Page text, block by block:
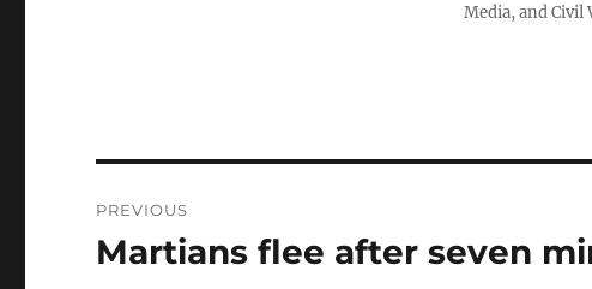
Media, and
navigation
PREVIOUS
Previous
Martians flee after seven